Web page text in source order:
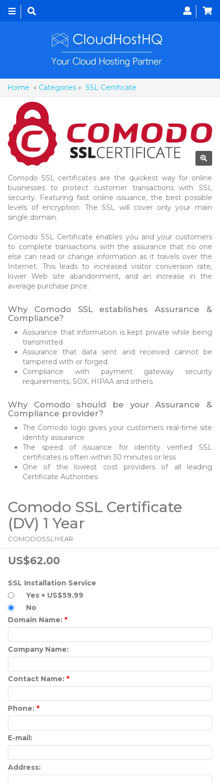
Toggle
navigation
Home » Categories » SSL Certificate
Comodo SSL certificates are the quickest way for online
businesses to protect customer transactions with SSL
security. Featuring fast online issuance, the best possible
levels of encryption. The SSL will cover only your main
single domain.
Comodo SSL Certificate enables you and your customers
to complete transactions with the assurance that no one
else can read or change information as it travels over the
Internet. This leads to increased visitor conversion rate,
lower Web site abandonment, and an increase in the
average purchase price.
Why Comodo SSL establishes Assurance &
Compliance?
Assurance that information is kept private while being
transmitted
Assurance that data sent and received cannot be
tampered with or forged
Compliance with payment gateway security
requirements, SOX, HIPAA and others
Why Comodo should be your Assurance &
Compliance provider?
The Comodo logo gives your customers real-time site
identity assurance
The speed of issuance for identity verified SSL
certificates is often within 30 minutes or less
One of the lowest cost providers of all leading
Certificate Authorities
Comodo SSL Certificate
(DV) 1 Year
COMODOSSL1YEAR
US$62.00
SSL Installation Service
Yes + US$59.99
No
Domain Name: *
Company Name:
Contact Name: *
Phone: *
E-mail:
Address: